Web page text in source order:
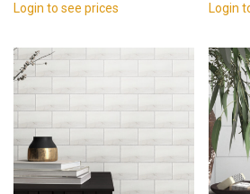
Login to see prices Login